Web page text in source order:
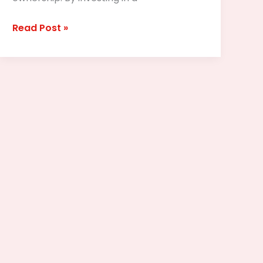
Read Post »